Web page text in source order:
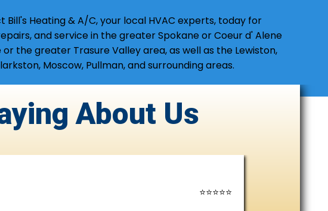
Bill's Heating & A/C, your local HVAC experts, today for
and service in the greater Spokane or Coeur d' Alene
or the greater Trasure Valley area, as well as the Lewiston,
Moscow, Pullman, and surrounding areas.
About Us
⭐⭐⭐⭐⭐